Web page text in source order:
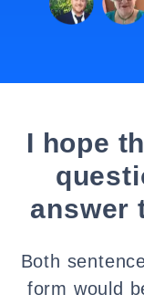
I hope
answer
Both
form would